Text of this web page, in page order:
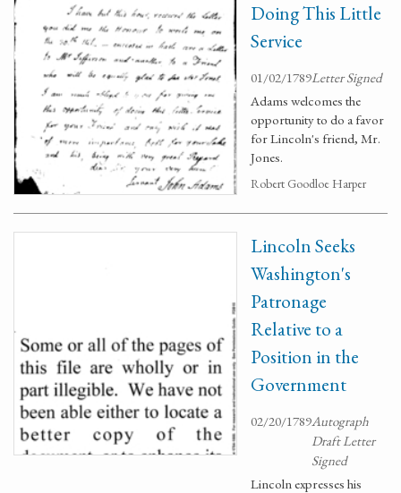
Doing This Little
Service
01/02/1789Letter Signed
Adams welcomes the
opportunity to do a favor
for Lincoln's friend, Mr.
Jones.
Robert Goodloe Harper
Lincoln Seeks
Washington's
Patronage
Relative to a
Position in the
Government
02/20/1789Autograph
Draft Letter
Signed
Lincoln expresses his